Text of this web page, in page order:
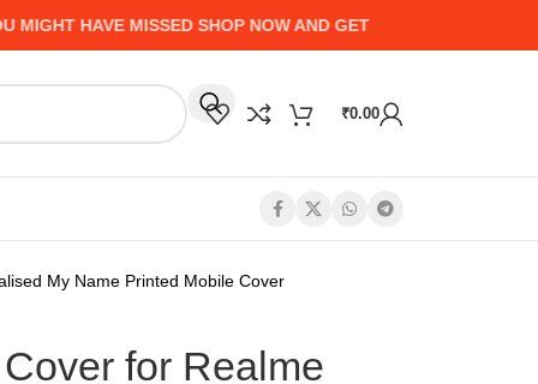
HAVE MISSED SHOP NOW AND GET UP TO 50% CASHBACK -
₹0.00
My Name Printed Mobile Cover
for Realme